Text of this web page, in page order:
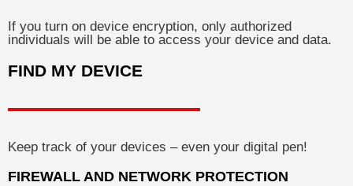
If you turn on device encryption, only authorized
individuals will be able to access your device and data.
FIND MY DEVICE
Keep track of your devices – even your digital pen!
FIREWALL AND NETWORK PROTECTION